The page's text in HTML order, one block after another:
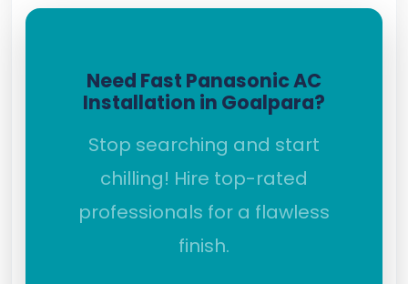
Need Fast Panasonic AC
Installation in Goalpara?
Stop searching and start
chilling! Hire top-rated
professionals for a flawless
finish.